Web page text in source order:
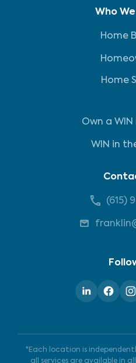
Who
Home
Home
Own a WIN
WIN in
(615)
*Each location is
all services are available in